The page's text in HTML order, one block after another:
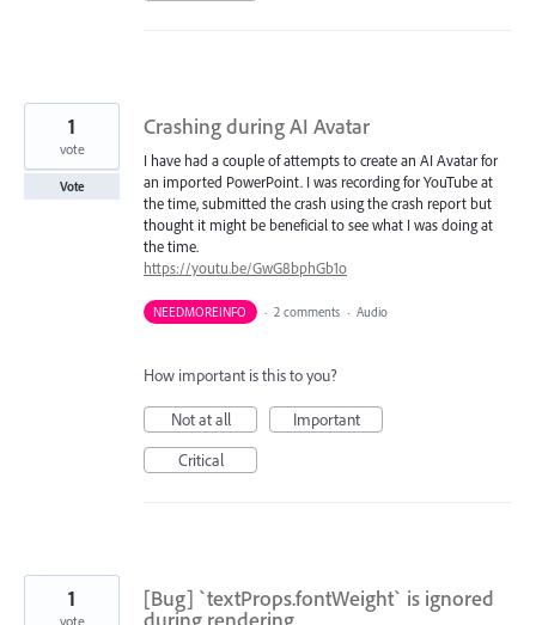
Crashing during AI Avatar
I have had a couple of attempts to create an AI Avatar for
an imported PowerPoint. I was recording for YouTube at
the time, submitted the crash using the crash report but
thought it might be beneficial to see what I was doing at
the time.
https://youtu.be/GwG8bphGb1o
1
vote
Vote
NEEDMOREINFO · 2 comments · Audio
How important is this to you?
Not at all
Important
Critical
[Bug] `textProps.fontWeight` is ignored
during rendering
1
vote